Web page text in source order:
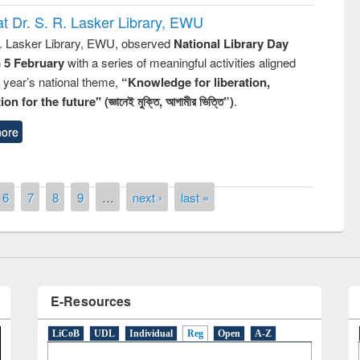
Dr. S. R. Lasker Library, EWU
Lasker Library, EWU, observed National Library Day
5 Februarywith a series of meaningful activities aligned
national theme, “Knowledge for liberation,
for the future" (জ্ঞানেই মুক্তি, আগামীর ভিত্তি”).
6 7 8 9 … next › last »
of quiz contest on the
Library Day 2019
E-Resources
LiCoB UDL Individual Reg Open A-Z